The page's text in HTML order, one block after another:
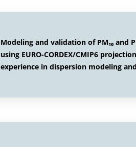
Modeling and validation of PM₁₀ and
using EURO-CORDEX/CMIP6
experience in dispersion modeling